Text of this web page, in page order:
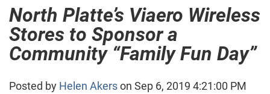
North Platte’s Viaero Wireless
Stores to Sponsor a
Community “Family Fun Day”
Posted by Helen Akerson Sep 6, 2019 4:21:00 PM